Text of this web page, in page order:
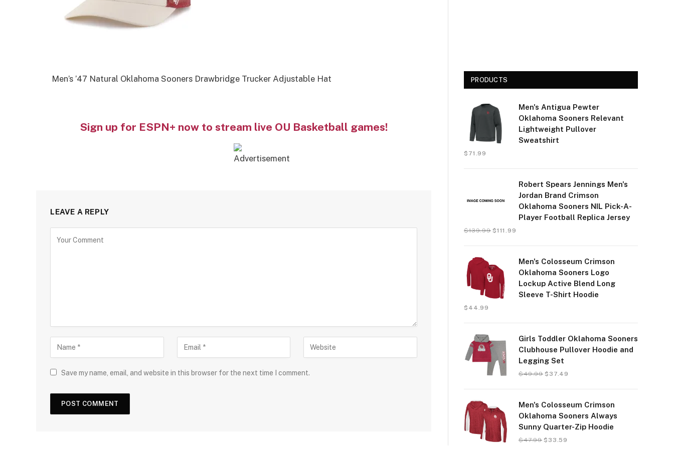
Men’s ’47 Natural Oklahoma Sooners Drawbridge Trucker Adjustable Hat
Sign up for ESPN+ now to stream live OU Basketball games!
LEAVE A REPLY
Save my name, email, and website in this browser for the next time I comment.
PRODUCTS
Men's Antigua Pewter
Oklahoma Sooners Relevant
Lightweight Pullover
Sweatshirt
$ 71.99
Robert Spears Jennings Men's
Jordan Brand Crimson
Oklahoma Sooners NIL Pick-A-
Player Football Replica Jersey
$139.99 $111.99
Men's Colosseum Crimson
Oklahoma Sooners Logo
Lockup Active Blend Long
Sleeve T-Shirt Hoodie
$ 44.99
Girls Toddler Oklahoma Sooners
Clubhouse Pullover Hoodie and
Legging Set
$49.99 $ 37.49
Men's Colosseum Crimson
Oklahoma Sooners Always
Sunny Quarter-Zip Hoodie
$47.99 $ 33.59